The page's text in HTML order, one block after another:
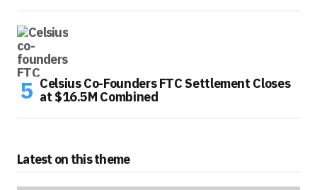
Celsius Co-Founders FTC Settlement Closes
at $16.5M Combined
Latest on this theme